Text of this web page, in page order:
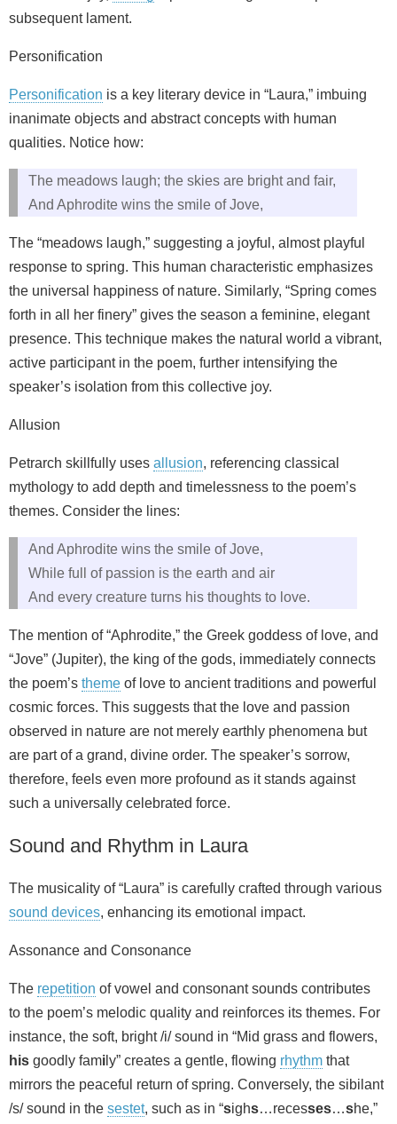
subsequent lament.
Personification
Personification is a key literary device in “Laura,” imbuing
inanimate objects and abstract concepts with human
qualities. Notice how:
The meadows laugh; the skies are bright and fair,
And Aphrodite wins the smile of Jove,
The “meadows laugh,” suggesting a joyful, almost playful
response to spring. This human characteristic emphasizes
the universal happiness of nature. Similarly, “Spring comes
forth in all her finery” gives the season a feminine, elegant
presence. This technique makes the natural world a vibrant,
active participant in the poem, further intensifying the
speaker’s isolation from this collective joy.
Allusion
Petrarch skillfully uses allusion, referencing classical
mythology to add depth and timelessness to the poem’s
themes. Consider the lines:
And Aphrodite wins the smile of Jove,
While full of passion is the earth and air
And every creature turns his thoughts to love.
The mention of “Aphrodite,” the Greek goddess of love, and
“Jove” (Jupiter), the king of the gods, immediately connects
the poem’s theme of love to ancient traditions and powerful
cosmic forces. This suggests that the love and passion
observed in nature are not merely earthly phenomena but
are part of a grand, divine order. The speaker’s sorrow,
therefore, feels even more profound as it stands against
such a universally celebrated force.
Sound and Rhythm in Laura
The musicality of “Laura” is carefully crafted through various
sound devices, enhancing its emotional impact.
Assonance and Consonance
The repetition of vowel and consonant sounds contributes
to the poem’s melodic quality and reinforces its themes. For
instance, the soft, bright /i/ sound in “Mid grass and flowers,
his goodly fami ly” creates a gentle, flowing rhythm that
mirrors the peaceful return of spring. Conversely, the sibilant
/s/ sound in the sestet, such as in “sighs…recesses…she,”